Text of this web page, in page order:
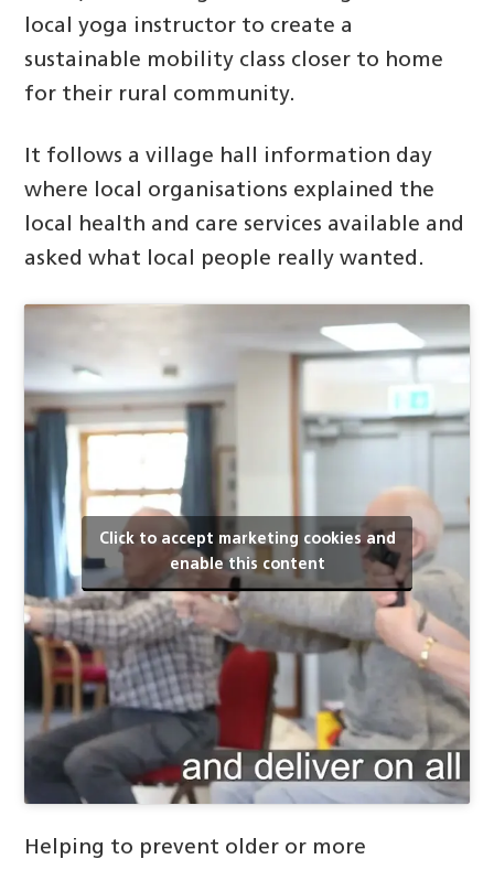
local yoga instructor to create a
sustainable mobility class closer to home
for their rural community.
It follows a village hall information day
where local organisations explained the
local health and care services available and
asked what local people really wanted.
Click to accept marketing cookies and
enable this content
Helping to prevent older or more